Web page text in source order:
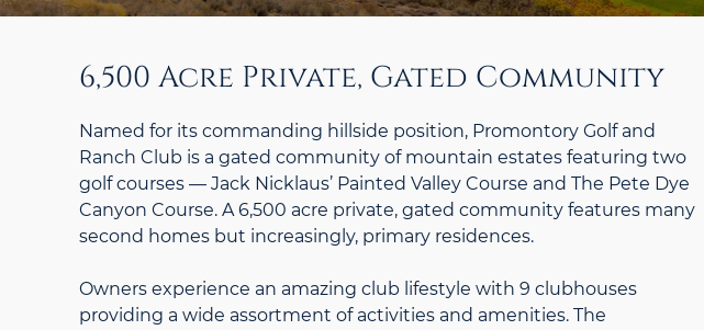
6,500 Acre Private, Gated Community
Named for its commanding hillside position, Promontory Golf and
Ranch Club is a gated community of mountain estates featuring two
golf courses — Jack Nicklaus’ Painted Valley Course and The Pete Dye
Canyon Course. A 6,500 acre private, gated community features many
second homes but increasingly, primary residences.
Owners experience an amazing club lifestyle with 9 clubhouses
providing a wide assortment of activities and amenities. The